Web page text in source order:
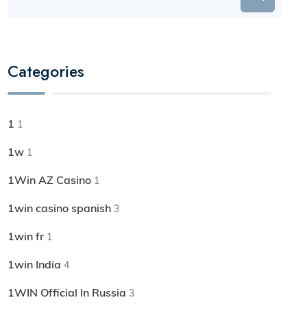
Categories
1 1
1w 1
1Win AZ Casino 1
1win casino spanish 3
1win fr 1
1win India 4
1WIN Official In Russia 3